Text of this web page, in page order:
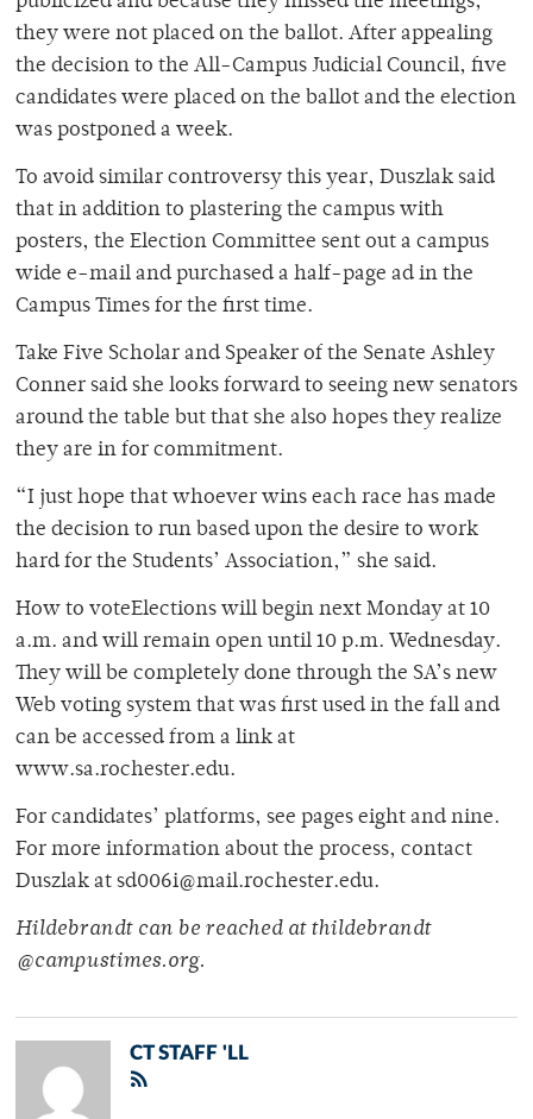
they were not placed on the ballot. After appealing
the decision to the All-Campus Judicial Council, five
candidates were placed on the ballot and the election
was postponed a week.
To avoid similar controversy this year, Duszlak said
that in addition to plastering the campus with
posters, the Election Committee sent out a campus
wide e-mail and purchased a half-page ad in the
Campus Times for the first time.
Take Five Scholar and Speaker of the Senate Ashley
Conner said she looks forward to seeing new senators
around the table but that she also hopes they realize
they are in for commitment.
“I just hope that whoever wins each race has made
the decision to run based upon the desire to work
hard for the Students’ Association,” she said.
How to voteElections will begin next Monday at 10
a.m. and will remain open until 10 p.m. Wednesday.
They will be completely done through the SA’s new
Web voting system that was first used in the fall and
can be accessed from a link at
www.sa.rochester.edu.
For candidates’ platforms, see pages eight and nine.
For more information about the process, contact
Duszlak at sd006i@mail.rochester.edu.
Hildebrandt can be reached at thildebrandt
@campustimes.org.
CT STAFF 'LL